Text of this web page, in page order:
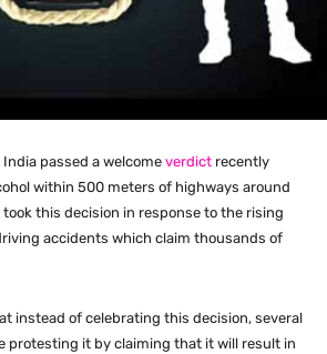
India passed a welcome verdict recently
within 500 meters of highways around
this decision in response to the rising
accidents which claim thousands of
instead of celebrating this decision, several
protesting it by claiming that it will result in